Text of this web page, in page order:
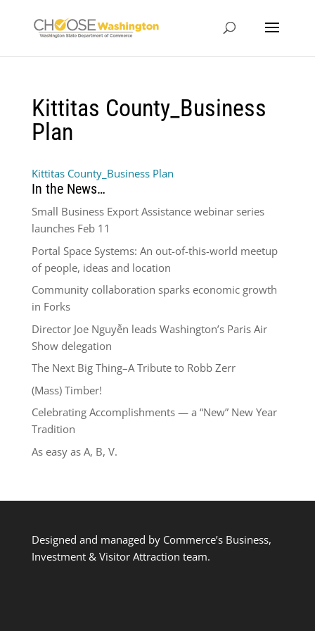
Kittitas County_Business
Plan
Kittitas County_Business Plan
In the News…
Small Business Export Assistance webinar series
launches Feb 11
Portal Space Systems: An out-of-this-world meetup
of people, ideas and location
Community collaboration sparks economic growth
in Forks
Director Joe Nguyễn leads Washington’s Paris Air
Show delegation
The Next Big Thing–A Tribute to Robb Zerr
(Mass) Timber!
Celebrating Accomplishments — a “New” New Year
Tradition
As easy as A, B, V.
Designed and managed by Commerce’s Business,
Investment & Visitor Attraction team.